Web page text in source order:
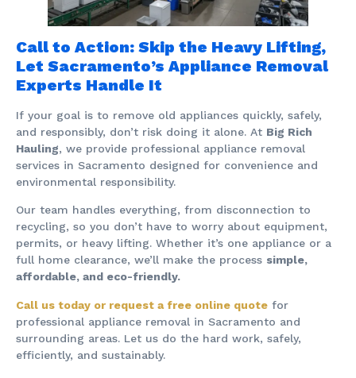
Call to Action: Skip the Heavy Lifting,
Let Sacramento’s Appliance Removal
Experts Handle It
If your goal is to remove old appliances quickly, safely,
and responsibly, don’t risk doing it alone. At Big Rich
Hauling, we provide professional appliance removal
services in Sacramento designed for convenience and
environmental responsibility.
Our team handles everything, from disconnection to
recycling, so you don’t have to worry about equipment,
permits, or heavy lifting. Whether it’s one appliance or a
full home clearance, we’ll make the process simple,
affordable, and eco-friendly.
Call us today or request a free online quote for
professional appliance removal in Sacramento and
surrounding areas. Let us do the hard work, safely,
efficiently, and sustainably.